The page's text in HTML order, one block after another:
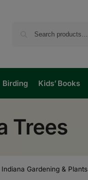
Birding Kids’ Books
Trees
Indiana Gardening & Plants